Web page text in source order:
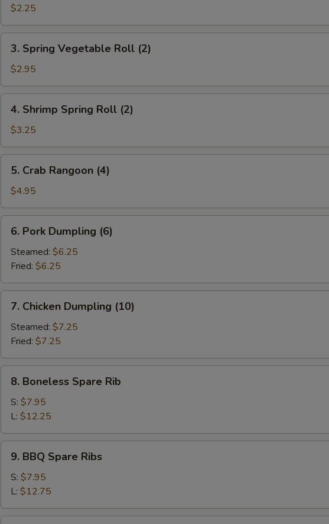
Roll$2.25
Spring
Vegetable
Roll
(2)
3. Spring Vegetable Roll (2)
$2.95
Shrimp
Spring
Roll
(2)
4. Shrimp Spring Roll (2)
$3.25
Crab
Rangoon
(4)
5. Crab Rangoon (4)
$4.95
Pork
Dumpling
(6)
6. Pork Dumpling (6)
Steamed: $6.25
Fried: $6.25
Chicken
Dumpling
(10)
7. Chicken Dumpling (10)
Steamed: $7.25
Fried: $7.25
Boneless
Spare
Rib
8. Boneless Spare Rib
S: $7.95
L: $12.25
BBQ
Spare
Ribs
9. BBQ Spare Ribs
S: $7.95
L: $12.75